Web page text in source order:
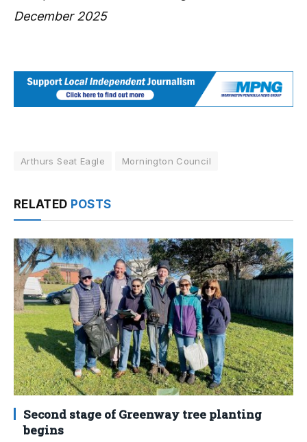
December 2025
Arthurs Seat Eagle Mornington Council
RELATED POSTS
Second stage of Greenway tree planting
begins